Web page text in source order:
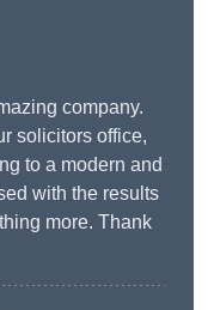
company.
solicitors office,
to a modern and
with the results
more. Thank